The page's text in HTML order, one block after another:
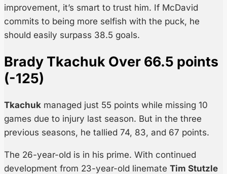
improvement, it’s smart to trust him. If McDavid
commits to being more selfish with the puck, he
should easily surpass 38.5 goals.
Brady Tkachuk Over 66.5 points
(-125)
Tkachuk managed just 55 points while missing 10
games due to injury last season. But in the three
previous seasons, he tallied 74, 83, and 67 points.
The 26-year-old is in his prime. With continued
development from 23-year-old linemate Tim Stutzle